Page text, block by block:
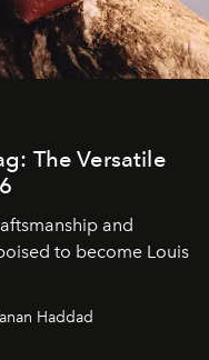
The Versatile
and
to become Louis
Haddad